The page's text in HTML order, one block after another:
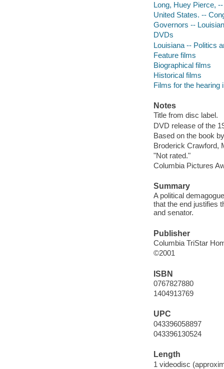
Long, Huey Pierce,
United States. --
Governors --
DVDs
Louisiana -- Politics
Feature films
Biographical films
Historical films
Films for the hearing
Notes
Title from disc label.
DVD release of the
Based on the book
Broderick Crawford,
"Not rated."
Columbia Pictures
Summary
A political
that the end justifies
and senator.
Publisher
Columbia TriStar
©2001
ISBN
0767827880
1404913769
UPC
043396058897
043396130524
Length
1 videodisc